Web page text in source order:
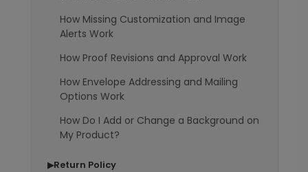
How Missing Customization and Image
Alerts Work
How Proof Revisions and Approval Work
How Envelope Addressing and Mailing
Options Work
How Do I Add or Change a Background on
My Product?
▶Return Policy